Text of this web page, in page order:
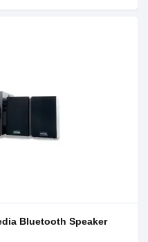
Bluetooth Speaker